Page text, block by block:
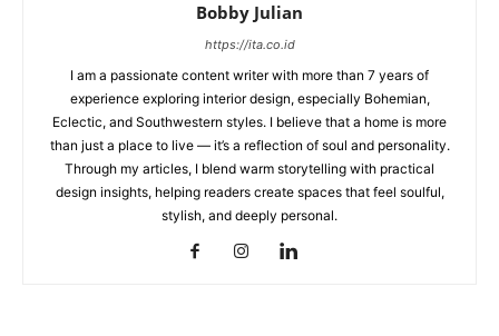
Bobby Julian
https://ita.co.id
I am a passionate content writer with more than 7 years of
experience exploring interior design, especially Bohemian,
Eclectic, and Southwestern styles. I believe that a home is more
than just a place to live — it’s a reflection of soul and personality.
Through my articles, I blend warm storytelling with practical
design insights, helping readers create spaces that feel soulful,
stylish, and deeply personal.